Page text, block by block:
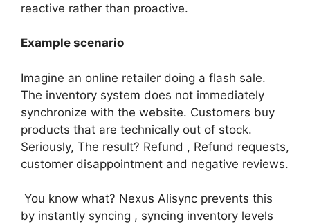
reactive rather than proactive.
Example scenario
Imagine an online retailer doing a flash sale.
The inventory system does not immediately
synchronize with the website. Customers buy
products that are technically out of stock.
Seriously, The result? Refund , Refund requests,
customer disappointment and negative reviews.
You know what? Nexus Alisync prevents this
by instantly syncing , syncing inventory levels